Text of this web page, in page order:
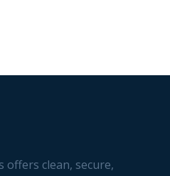
offers clean, secure,